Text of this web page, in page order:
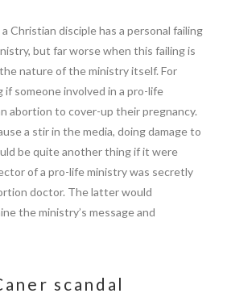
Christian disciple has a personal failing
but far worse when this failing is
nature of the ministry itself. For
if someone involved in a pro-life
abortion to cover-up their pregnancy.
a stir in the media, doing damage to
be quite another thing if it were
of a pro-life ministry was secretly
doctor. The latter would
the ministry’s message and
scandal